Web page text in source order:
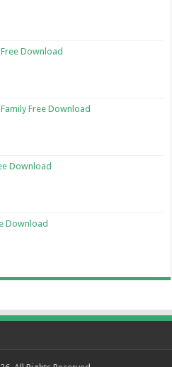
Download
Free Download
Download
Download